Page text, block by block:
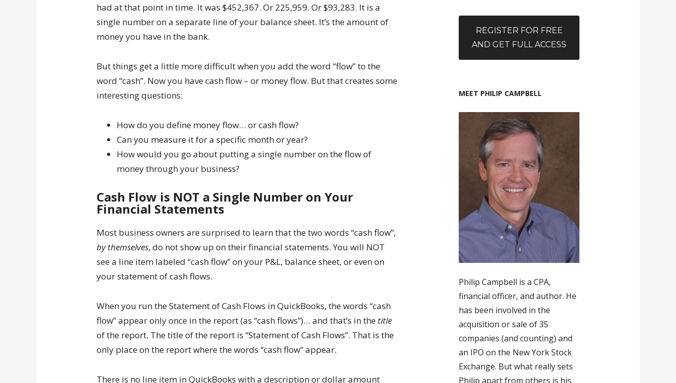
had at that point in time. It was $452,367. Or 225,959. Or $93,283. It is a
single number on a separate line of your balance sheet. It’s the amount of
money you have in the bank.
But things get a little more difficult when you add the word “flow” to the
word “cash”. Now you have cash flow – or money flow. But that creates some
interesting questions:
How do you define money flow… or cash flow?
Can you measure it for a specific month or year?
How would you go about putting a single number on the flow of
money through your business?
Cash Flow is NOT a Single Number on Your
Financial Statements
Most business owners are surprised to learn that the two words “cash flow”,
by themselves, do not show up on their financial statements. You will NOT
see a line item labeled “cash flow” on your P&L, balance sheet, or even on
your statement of cash flows.
When you run the Statement of Cash Flows in QuickBooks, the words “cash
flow” appear only once in the report (as “cash flows”)… and that’s in the title
of the report. The title of the report is “Statement of Cash Flows”. That is the
only place on the report where the words “cash flow” appear.
There is no line item in QuickBooks with a description or dollar amount
REGISTER FOR FREE
AND GET FULL ACCESS
MEET PHILIP CAMPBELL
Philip Campbell is a CPA,
financial officer, and author. He
has been involved in the
acquisition or sale of 35
companies (and counting) and
an IPO on the New York Stock
Exchange. But what really sets
Philip apart from others is his